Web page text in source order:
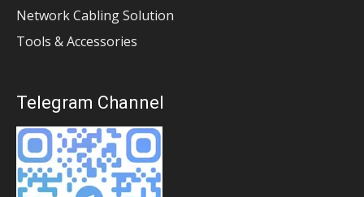
Network Cabling Solution
Tools & Accessories
Telegram Channel